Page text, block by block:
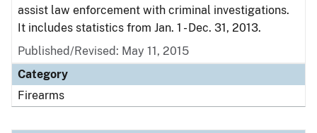
assist law enforcement with criminal investigations.
It includes statistics from Jan. 1 - Dec. 31, 2013.
Published/Revised: May 11, 2015
Category
Firearms